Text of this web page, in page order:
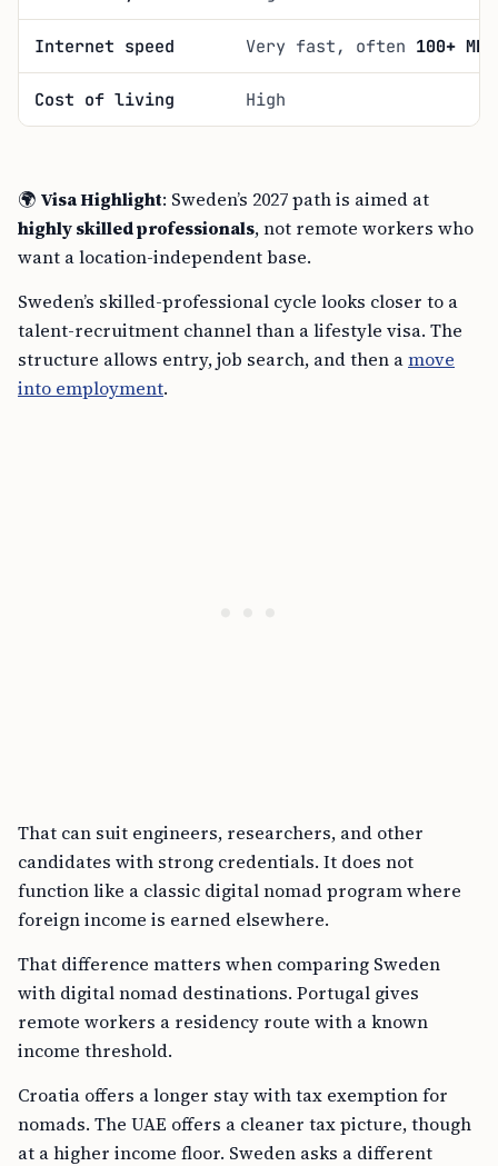
Internet speed Very fast, often 100+
Cost of living High
🌍 Visa Highlight: Sweden’s 2027 path is aimed at
highly skilled professionals, not remote workers who
want a location-independent base.
Sweden’s skilled-professional cycle looks closer to a
talent-recruitment channel than a lifestyle visa. The
structure allows entry, job search, and then amove
into employment.
That can suit engineers, researchers, and other
candidates with strong credentials. It does not
function like a classic digital nomad program where
foreign income is earned elsewhere.
That difference matters when comparing Sweden
with digital nomad destinations. Portugal gives
remote workers a residency route with a known
income threshold.
Croatia offers a longer stay with tax exemption for
nomads. The UAE offers a cleaner tax picture, though
at a higher income floor. Sweden asks a different